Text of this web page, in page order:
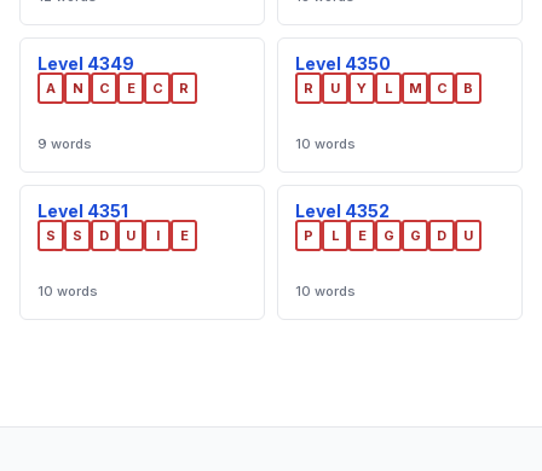
Level 4349
A N C E C R
9 words
Level 4350
R U Y L M C B
10 words
Level 4351
S S D U I E
10 words
Level 4352
P L E G G D U
10 words